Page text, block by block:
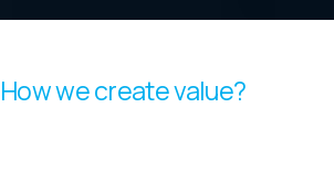
How we create value?